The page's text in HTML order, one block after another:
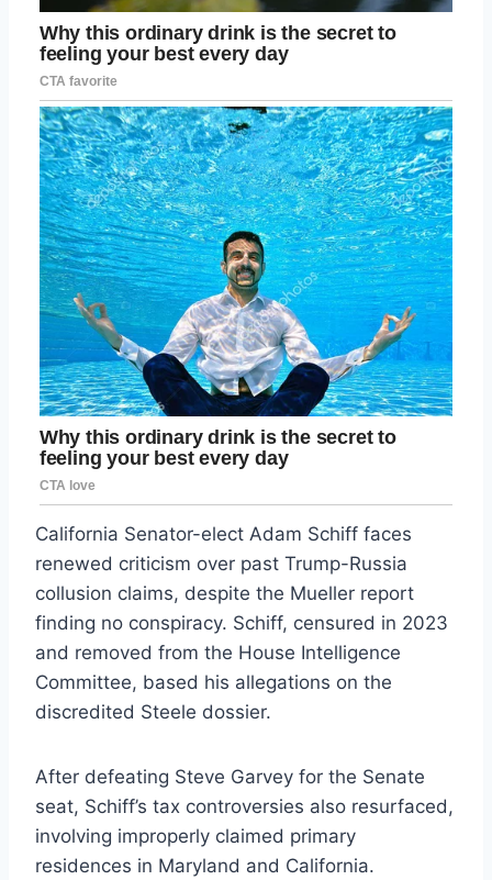
California Senator-elect Adam Schiff faces
renewed criticism over past Trump-Russia
collusion claims, despite the Mueller report
finding no conspiracy. Schiff, censured in 2023
and removed from the House Intelligence
Committee, based his allegations on the
discredited Steele dossier.
After defeating Steve Garvey for the Senate
seat, Schiff’s tax controversies also resurfaced,
involving improperly claimed primary
residences in Maryland and California.